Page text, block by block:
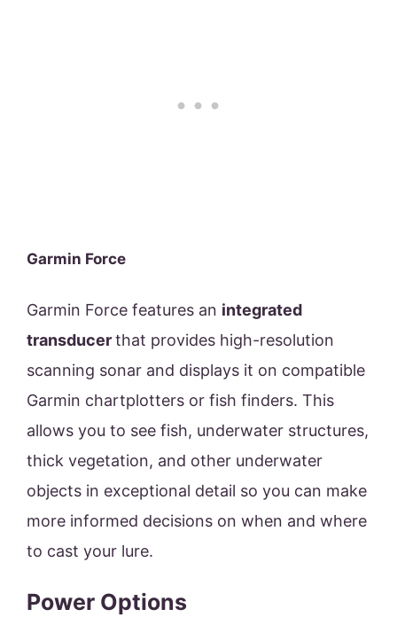
Garmin Force
Garmin Force features an integrated
transducerthat provides high-resolution
scanning sonar and displays it on compatible
Garmin chartplotters or fish finders. This
allows you to see fish, underwater structures,
thick vegetation, and other underwater
objects in exceptional detail so you can make
more informed decisions on when and where
to cast your lure.
Power Options